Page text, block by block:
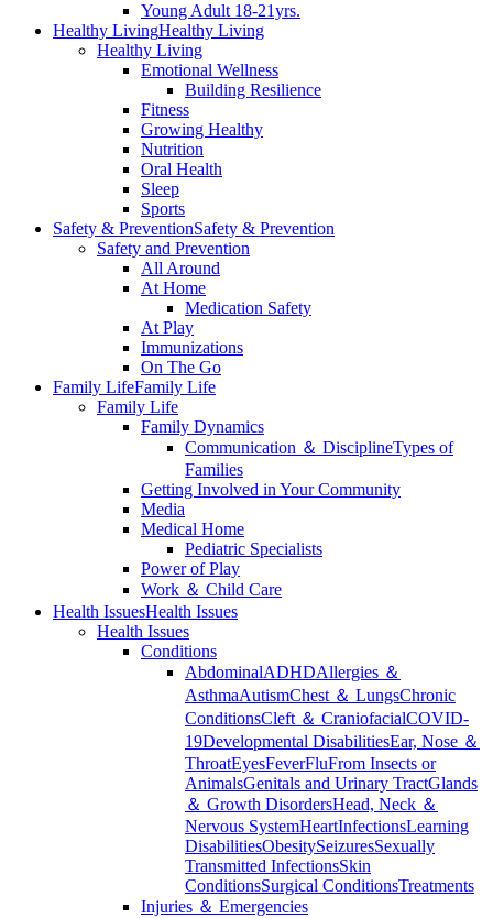
Young Adult 18-21yrs.
Healthy LivingHealthy Living
Healthy Living
Emotional Wellness
Building Resilience
Fitness
Growing Healthy
Nutrition
Oral Health
Sleep
Sports
Safety & PreventionSafety & Prevention
Safety and Prevention
All Around
At Home
Medication Safety
At Play
Immunizations
On The Go
Family LifeFamily Life
Family Life
Family Dynamics
Communication ＆ DisciplineTypes of
Families
Getting Involved in Your Community
Media
Medical Home
Pediatric Specialists
Power of Play
Work ＆ Child Care
Health IssuesHealth Issues
Health Issues
Conditions
AbdominalADHDAllergies ＆
AsthmaAutismChest ＆ LungsChronic
ConditionsCleft ＆ CraniofacialCOVID-
19Developmental DisabilitiesEar, Nose ＆
ThroatEyesFeverFluFrom Insects or
AnimalsGenitals and Urinary TractGlands
＆ Growth DisordersHead, Neck ＆
Nervous SystemHeartInfectionsLearning
DisabilitiesObesitySeizuresSexually
Transmitted InfectionsSkin
ConditionsSurgical ConditionsTreatments
Injuries ＆ Emergencies